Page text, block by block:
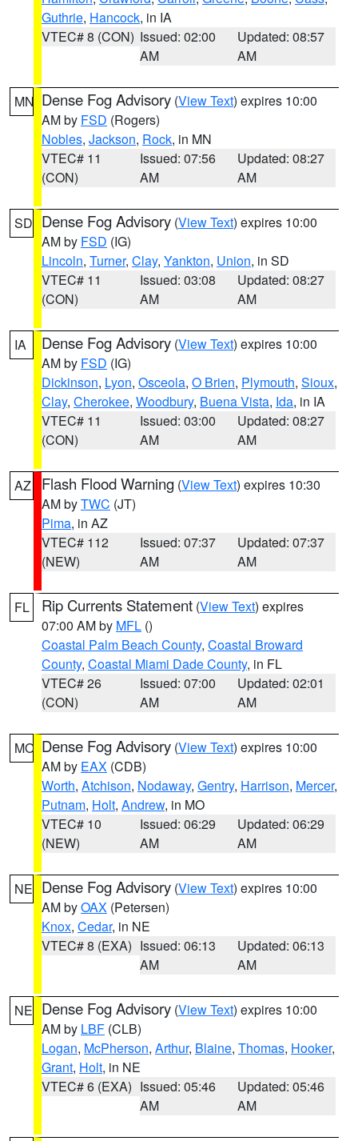
Guthrie, Hancock, in IA
VTEC# 8 (CON) Issued: 02:00
AM
Updated: 08:57
AM
MN Dense Fog Advisory (View Text) expires 10:00
AM by FSD (Rogers)
Nobles, Jackson, Rock, in MN
VTEC# 11
(CON)
Issued: 07:56
AM
Updated: 08:27
AM
SD Dense Fog Advisory (View Text) expires 10:00
AM by FSD (IG)
Lincoln, Turner, Clay, Yankton, Union, in SD
VTEC# 11
(CON)
Issued: 03:08
AM
Updated: 08:27
AM
IA Dense Fog Advisory (View Text) expires 10:00
AM by FSD (IG)
Dickinson, Lyon, Osceola, O Brien, Plymouth, Sioux,
Clay, Cherokee, Woodbury, Buena Vista, Ida, in IA
VTEC# 11
(CON)
Issued: 03:00
AM
Updated: 08:27
AM
AZ Flash Flood Warning (View Text) expires 10:30
AM byTWC (JT)
Pima, in AZ
VTEC# 112
(NEW)
Issued: 07:37
AM
Updated: 07:37
AM
FL Rip Currents Statement (View Text) expires
07:00 AM by MFL ()
Coastal Palm Beach County, Coastal Broward
County, Coastal Miami Dade County, in FL
VTEC# 26
(CON)
Issued: 07:00
AM
Updated: 02:01
AM
MO Dense Fog Advisory (View Text) expires 10:00
AM by EAX (CDB)
Worth, Atchison, Nodaway, Gentry, Harrison, Mercer,
Putnam, Holt, Andrew, in MO
VTEC# 10
(NEW)
Issued: 06:29
AM
Updated: 06:29
AM
NE Dense Fog Advisory (View Text) expires 10:00
AM byOAX (Petersen)
Knox, Cedar, in NE
VTEC# 8 (EXA) Issued: 06:13
AM
Updated: 06:13
AM
NE Dense Fog Advisory (View Text) expires 10:00
AM by LBF (CLB)
Logan, McPherson, Arthur, Blaine, Thomas, Hooker,
Grant, Holt, in NE
VTEC# 6 (EXA) Issued: 05:46
AM
Updated: 05:46
AM